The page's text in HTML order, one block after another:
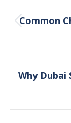
Common
Why Dubai